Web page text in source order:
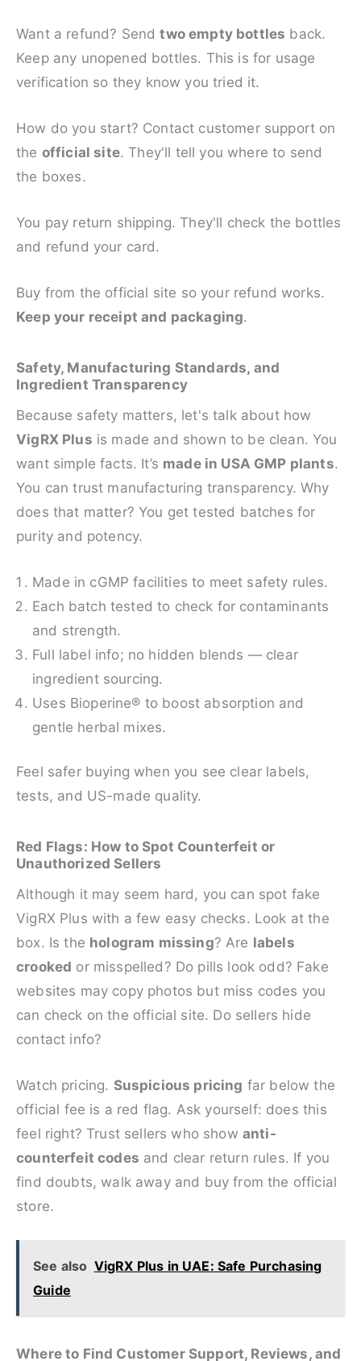
Want a refund? Sendtwo empty bottles back.
Keep any unopened bottles. This is for usage
verification so they know you tried it.
How do you start? Contact customer support on
the official site. They'll tell you where to send
the boxes.
You pay return shipping. They'll check the bottles
and refund your card.
Buy from the official site so your refund works.
Keep your receipt and packaging.
Safety, Manufacturing Standards, and
Ingredient Transparency
Because safety matters, let's talk about how
VigRX Plus is made and shown to be clean. You
want simple facts. It’s made in USA GMP plants.
You can trust manufacturing transparency. Why
does that matter? You get tested batches for
purity and potency.
Made in cGMP facilities to meet safety rules.
Each batch tested to check for contaminants
and strength.
Full label info; no hidden blends — clear
ingredient sourcing.
Uses Bioperine® to boost absorption and
gentle herbal mixes.
Feel safer buying when you see clear labels,
tests, and US-made quality.
Red Flags: How to Spot Counterfeit or
Unauthorized Sellers
Although it may seem hard, you can spot fake
VigRX Plus with a few easy checks. Look at the
box. Is the hologram missing? Are labels
crooked or misspelled? Do pills look odd? Fake
websites may copy photos but miss codes you
can check on the official site. Do sellers hide
contact info?
Watch pricing. Suspicious pricing far below the
official fee is a red flag. Ask yourself: does this
feel right? Trust sellers who show anti-
counterfeit codes and clear return rules. If you
find doubts, walk away and buy from the official
store.
See also VigRX Plus in UAE: Safe Purchasing
Guide
Where to Find Customer Support, Reviews, and